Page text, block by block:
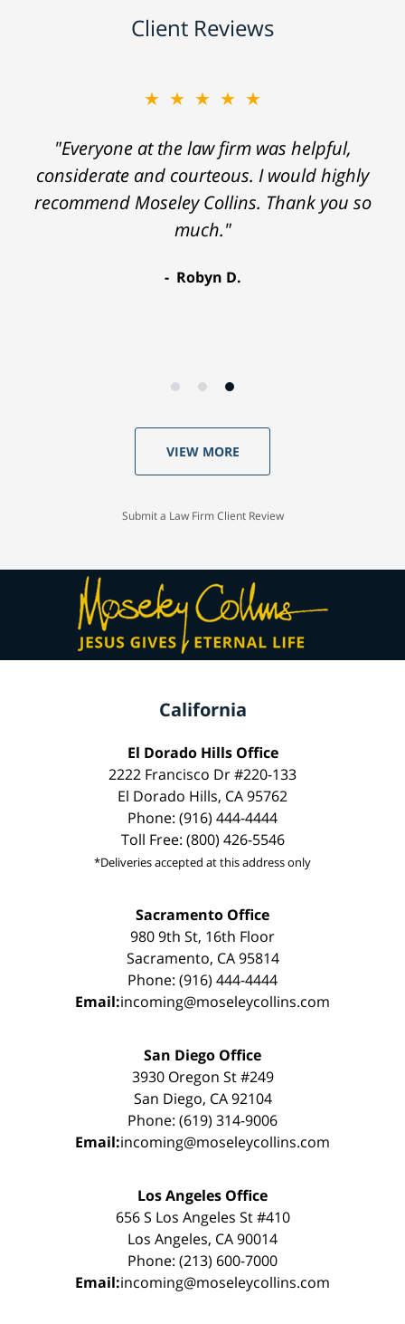
Client Reviews
★★★★★
"Everyone at the law firm was helpful,
considerate and courteous. I would highly
recommend Moseley Collins. Thank you so
much."
Robyn D.
VIEW MORE
Submit a Law Firm Client Review
California
El Dorado Hills Office
2222 Francisco Dr #220-133
El Dorado Hills, CA 95762
Phone: (916) 444-4444
Toll Free: (800) 426-5546
*Deliveries accepted at this address only
Sacramento Office
980 9th St, 16th Floor
Sacramento, CA 95814
Phone: (916) 444-4444
Email:incoming@moseleycollins.com
San Diego Office
3930 Oregon St #249
San Diego, CA 92104
Phone: (619) 314-9006
Email:incoming@moseleycollins.com
Los Angeles Office
656 S Los Angeles St #410
Los Angeles, CA 90014
Phone: (213) 600-7000
Email:incoming@moseleycollins.com